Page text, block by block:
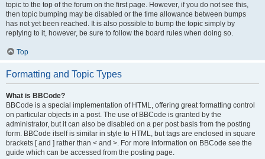
topic to the top of the forum on the first page. However, if you do not see this,
then topic bumping may be disabled or the time allowance between bumps
has not yet been reached. It is also possible to bump the topic simply by
replying to it, however, be sure to follow the board rules when doing so.
Top
Formatting and Topic Types
What is BBCode?
BBCode is a special implementation of HTML, offering great formatting control
on particular objects in a post. The use of BBCode is granted by the
administrator, but it can also be disabled on a per post basis from the posting
form. BBCode itself is similar in style to HTML, but tags are enclosed in square
brackets [ and ] rather than < and >. For more information on BBCode see the
guide which can be accessed from the posting page.